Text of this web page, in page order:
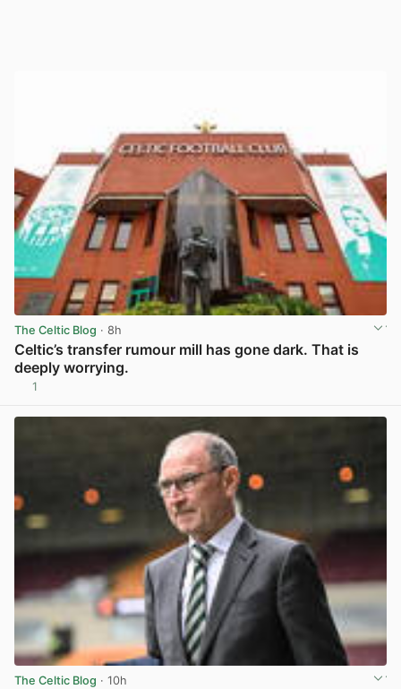
The Celtic Blog · 8h
Celtic’s transfer rumour mill has gone dark. That is
deeply worrying.
1
The Celtic Blog · 10h